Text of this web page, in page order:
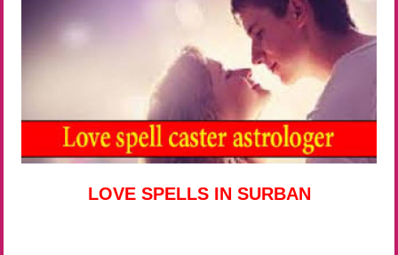
LOVE SPELLS IN SURBAN